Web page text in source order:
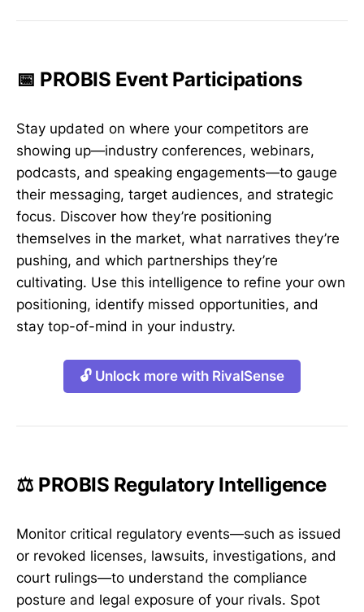
📅 PROBIS Event Participations
Stay updated on where your competitors are
showing up—industry conferences, webinars,
podcasts, and speaking engagements—to gauge
their messaging, target audiences, and strategic
focus. Discover how they’re positioning
themselves in the market, what narratives they’re
pushing, and which partnerships they’re
cultivating. Use this intelligence to refine your own
positioning, identify missed opportunities, and
stay top-of-mind in your industry.
🔓 Unlock more with RivalSense
⚖️ PROBIS Regulatory Intelligence
Monitor critical regulatory events—such as issued
or revoked licenses, lawsuits, investigations, and
court rulings—to understand the compliance
posture and legal exposure of your rivals. Spot